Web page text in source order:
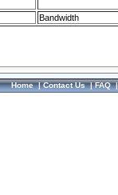
Bandwidth
Home|Contact Us|FAQ